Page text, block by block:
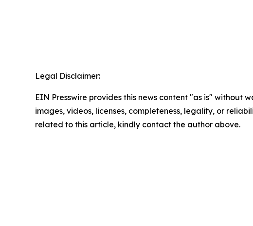
Legal Disclaimer:
EIN Presswire provides this news content "as is"
images, videos, licenses, completeness, legality, or
related to this article, kindly contact the author above.